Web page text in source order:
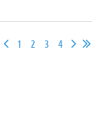
1 2 3 4